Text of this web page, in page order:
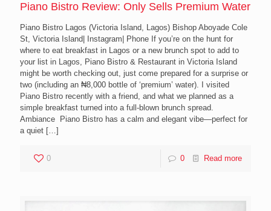
Piano Bistro Review: Only Sells Premium Water
Piano Bistro Lagos (Victoria Island, Lagos) Bishop Aboyade Cole
St, Victoria Island| Instagram| Phone If you’re on the hunt for
where to eat breakfast in Lagos or a new brunch spot to add to
your list in Lagos, Piano Bistro & Restaurant in Victoria Island
might be worth checking out, just come prepared for a surprise or
two (including an ₦8,000 bottle of ‘premium’ water). I visited
Piano Bistro recently with a friend, and what we planned as a
simple breakfast turned into a full-blown brunch spread.
Ambiance Piano Bistro has a calm and elegant vibe—perfect for
a quiet […]
0 0 Read more